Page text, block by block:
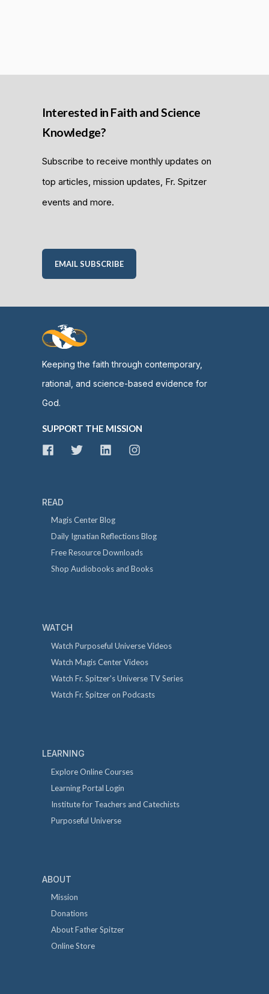
Interested in Faith and Science
Knowledge?
Subscribe to receive monthly updates on
top articles, mission updates, Fr. Spitzer
events and more.
EMAIL SUBSCRIBE
Keeping the faith through contemporary,
rational, and science-based evidence for
God.
SUPPORT THE MISSION
READ
Magis Center Blog
Daily Ignatian Reflections Blog
Free Resource Downloads
Shop Audiobooks and Books
WATCH
Watch Purposeful Universe Videos
Watch Magis Center Videos
Watch Fr. Spitzer's Universe TV Series
Watch Fr. Spitzer on Podcasts
LEARNING
Explore Online Courses
Learning Portal Login
Institute for Teachers and Catechists
Purposeful Universe
ABOUT
Mission
Donations
About Father Spitzer
Online Store